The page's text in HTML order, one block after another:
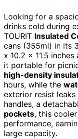
Looking for a
drinks cold during
TOURIT Insulated
cans (355ml) in its
x 10.2 x 11.5
it portable for
high-density
hours, while the
exterior resist
handles, a
pockets, this
performance,
large capacity.